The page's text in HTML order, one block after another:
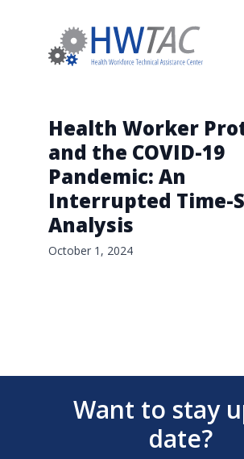
Health Worker
and the COVID-19
Pandemic: An
Interrupted Time-
Analysis
October 1, 2024
Want to stay
date?